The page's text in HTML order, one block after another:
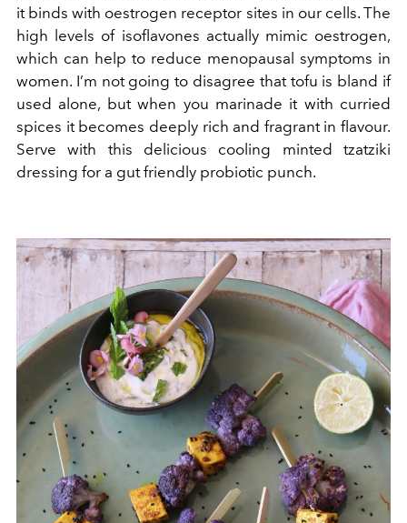
it binds with oestrogen receptor sites in our cells. The
high levels of isoflavones actually mimic oestrogen,
which can help to reduce menopausal symptoms in
women. I’m not going to disagree that tofu is bland if
used alone, but when you marinade it with curried
spices it becomes deeply rich and fragrant in flavour.
Serve with this delicious cooling minted tzatziki
dressing for a gut friendly probiotic punch.